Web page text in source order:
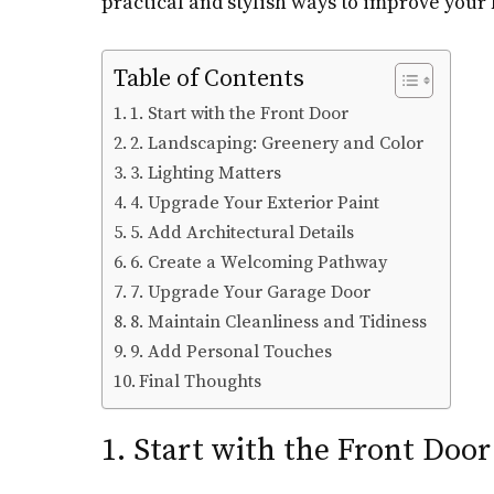
Table of Contents
1. Start with the Front Door
2. Landscaping: Greenery and Color
3. Lighting Matters
4. Upgrade Your Exterior Paint
5. Add Architectural Details
6. Create a Welcoming Pathway
7. Upgrade Your Garage Door
8. Maintain Cleanliness and Tidiness
9. Add Personal Touches
Final Thoughts
1. Start with the Front Door